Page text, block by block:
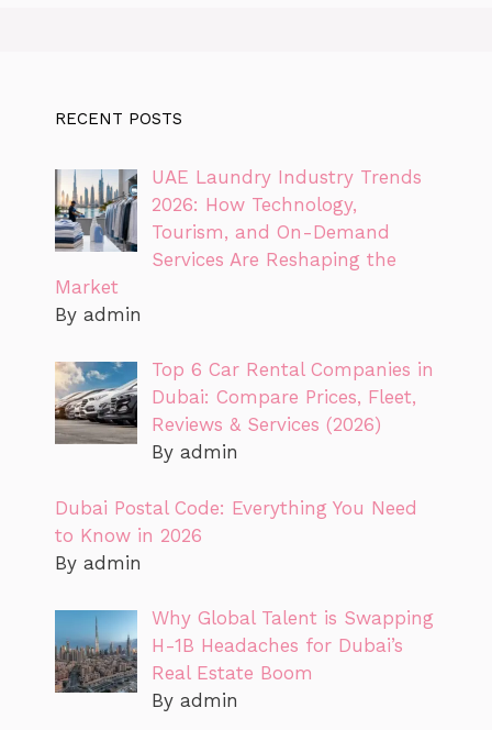
RECENT POSTS
UAE Laundry Industry Trends
2026: How Technology,
Tourism, and On-Demand
Services Are Reshaping the
Market
By admin
Top 6 Car Rental Companies in
Dubai: Compare Prices, Fleet,
Reviews & Services (2026)
By admin
Dubai Postal Code: Everything You Need
to Know in 2026
By admin
Why Global Talent is Swapping
H-1B Headaches for Dubai’s
Real Estate Boom
By admin